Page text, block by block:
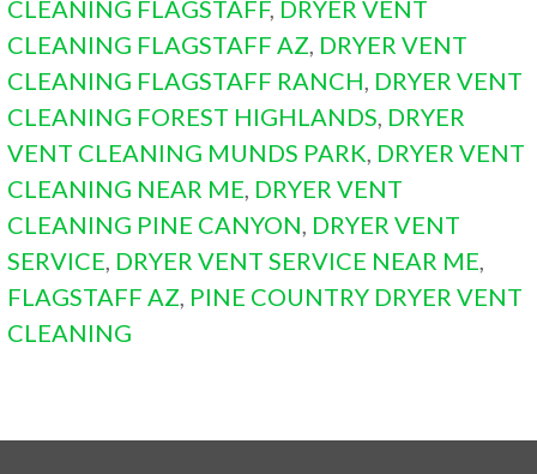
CLEANING FLAGSTAFF, DRYER VENT
CLEANING FLAGSTAFF AZ, DRYER VENT
CLEANING FLAGSTAFF RANCH, DRYER VENT
CLEANING FOREST HIGHLANDS, DRYER
VENT CLEANING MUNDS PARK, DRYER VENT
CLEANING NEAR ME, DRYER VENT
CLEANING PINE CANYON, DRYER VENT
SERVICE, DRYER VENT SERVICE NEAR ME,
FLAGSTAFF AZ, PINE COUNTRY DRYER VENT
CLEANING